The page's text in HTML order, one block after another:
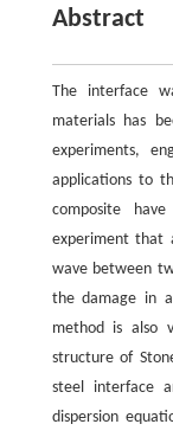
Abstract
The interface
materials has
experiments,
applications to
composite
experiment that
wave between
the damage in
method is also
structure of
steel interface
dispersion